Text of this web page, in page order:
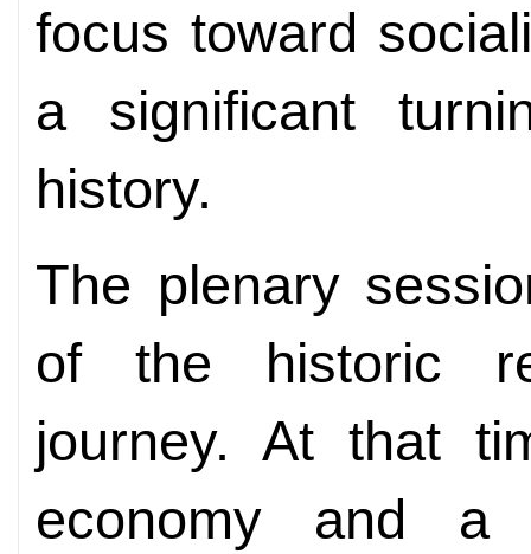
focus toward
a significant
history.
The plenary
of the historic
journey. At that
economy and a